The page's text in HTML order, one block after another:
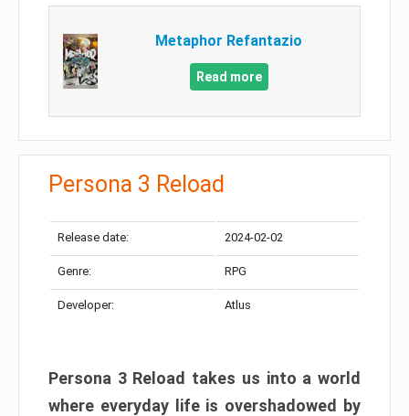
Metaphor Refantazio
Read more
Persona 3 Reload
Release date: 2024-02-02
Genre: RPG
Developer: Atlus
Persona 3 Reload takes us into a world
where everyday life is overshadowed by